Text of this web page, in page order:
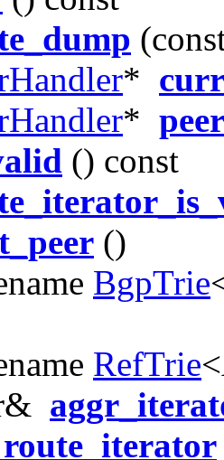
*
*
() const
()
BgpTrie
RefTrie